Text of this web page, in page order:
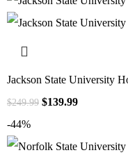
Jackson State University
$249.99 $139.99
-44%